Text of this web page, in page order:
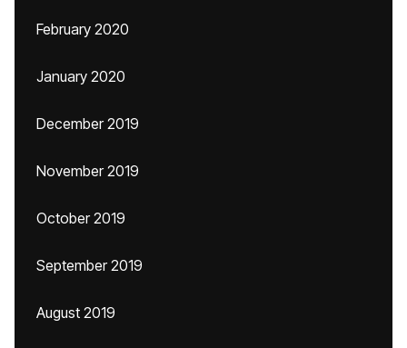
February 2020
January 2020
December 2019
November 2019
October 2019
September 2019
August 2019